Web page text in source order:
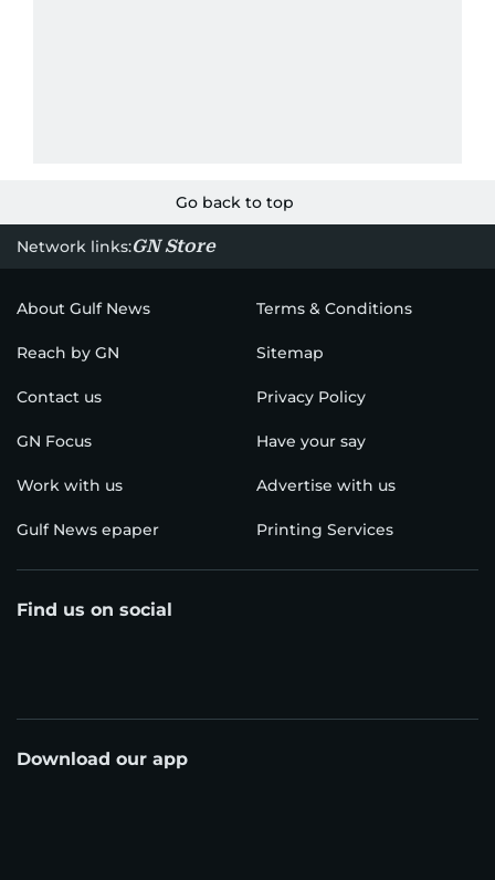
Go back to top
Network links:GN Store
About Gulf News Terms & Conditions
Reach by GN Sitemap
Contact us Privacy Policy
GN Focus Have your say
Work with us Advertise with us
Gulf News epaper Printing Services
Find us on social
Download our app